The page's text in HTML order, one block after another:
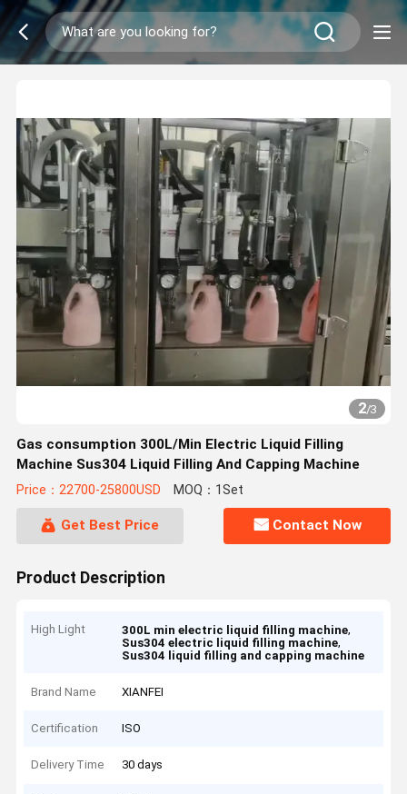
2/3
Gas consumption 300L/Min Electric Liquid Filling
Machine Sus304 Liquid Filling And Capping Machine
Price：22700-25800USD MOQ：1Set
Get Best Price Contact Now
Product Description
High Light 300L min electric liquid filling machine,
Sus304 electric liquid filling machine,
Sus304 liquid filling and capping machine
Brand Name XIANFEI
Certification ISO
Delivery Time 30 days